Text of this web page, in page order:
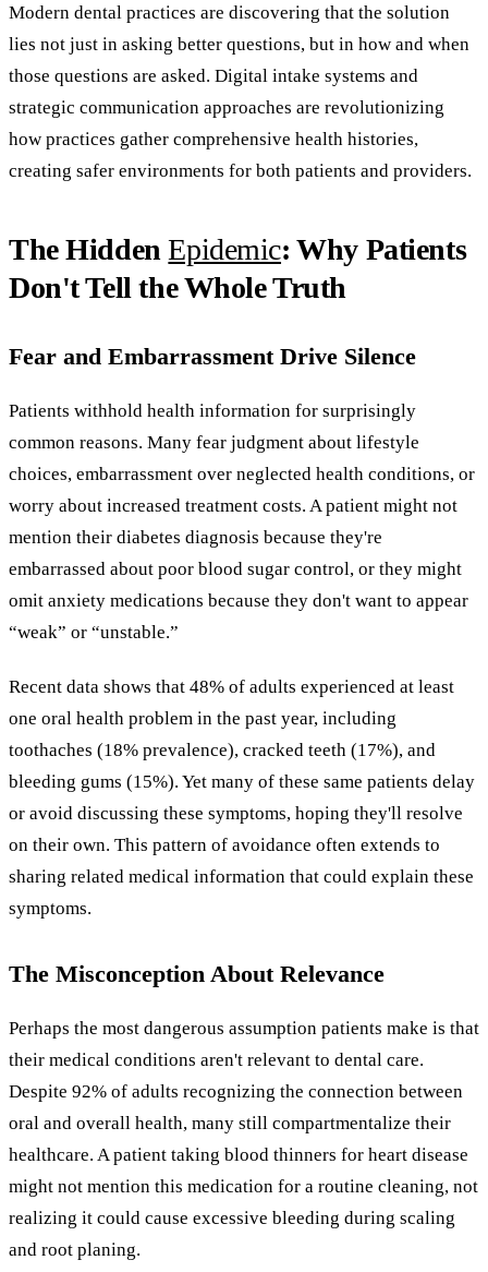
Modern dental practices are discovering that the solution
lies not just in asking better questions, but in how and when
those questions are asked. Digital intake systems and
strategic communication approaches are revolutionizing
how practices gather comprehensive health histories,
creating safer environments for both patients and providers.
The HiddenEpidemic: Why Patients
Don't Tell the Whole Truth
Fear and Embarrassment Drive Silence
Patients withhold health information for surprisingly
common reasons. Many fear judgment about lifestyle
choices, embarrassment over neglected health conditions, or
worry about increased treatment costs. A patient might not
mention their diabetes diagnosis because they're
embarrassed about poor blood sugar control, or they might
omit anxiety medications because they don't want to appear
“weak” or “unstable.”
Recent data shows that 48% of adults experienced at least
one oral health problem in the past year, including
toothaches (18% prevalence), cracked teeth (17%), and
bleeding gums (15%). Yet many of these same patients delay
or avoid discussing these symptoms, hoping they'll resolve
on their own. This pattern of avoidance often extends to
sharing related medical information that could explain these
symptoms.
The Misconception About Relevance
Perhaps the most dangerous assumption patients make is that
their medical conditions aren't relevant to dental care.
Despite 92% of adults recognizing the connection between
oral and overall health, many still compartmentalize their
healthcare. A patient taking blood thinners for heart disease
might not mention this medication for a routine cleaning, not
realizing it could cause excessive bleeding during scaling
and root planing.